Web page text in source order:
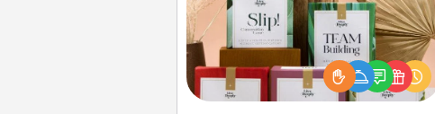
Create new memories with your
loved ones using the best-selling
Live Deeply card decks! Need a
good laugh? Try Slip! Run out of